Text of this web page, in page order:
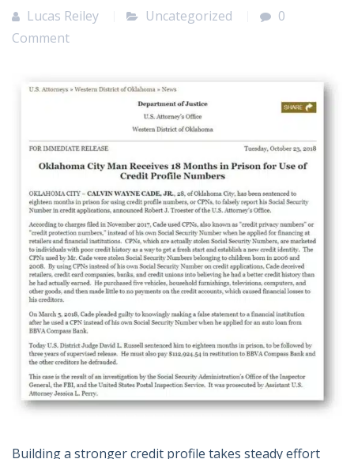
Lucas Reiley Uncategorized
0
Comment
Building a stronger credit profile takes steady effort